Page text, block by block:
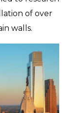
of over
walls.